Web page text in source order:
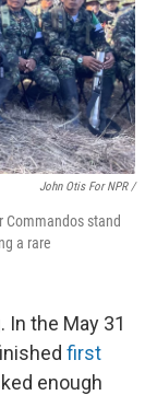
John Otis For NPR /
Commandos stand
a rare
the May 31
first
enough